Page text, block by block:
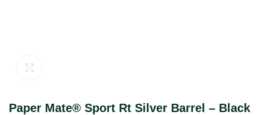
Paper Mate® Sport Rt Silver Barrel – Black